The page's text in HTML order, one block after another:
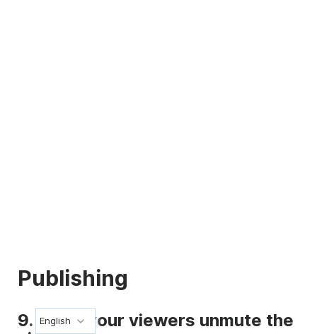
Publishing
9. Make your viewers unmute the
English